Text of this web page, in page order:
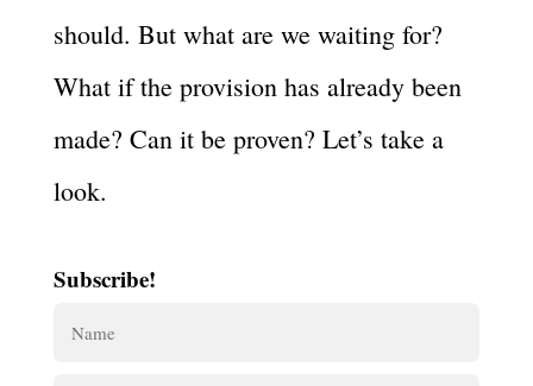
should. But what are we waiting for?
What if the provision has already been
made? Can it be proven? Let’s take a
look.
Subscribe!